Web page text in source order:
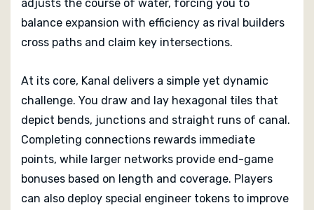
adjusts the course of water, forcing you to
balance expansion with efficiency as rival builders
cross paths and claim key intersections.
At its core, Kanal delivers a simple yet dynamic
challenge. You draw and lay hexagonal tiles that
depict bends, junctions and straight runs of canal.
Completing connections rewards immediate
points, while larger networks provide end-game
bonuses based on length and coverage. Players
can also deploy special engineer tokens to improve